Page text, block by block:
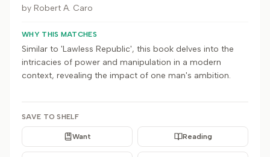
by Robert A. Caro
WHY THIS MATCHES
Similar to 'Lawless Republic', this book delves into the
intricacies of power and manipulation in a modern
context, revealing the impact of one man's ambition.
SAVE TO SHELF
Want Reading